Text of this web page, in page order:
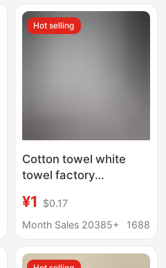
Hot selling
Cotton towel white
towel factory
disposable hotel bath
white towel cotton
¥1
$0.17
Month Sales 20385+
1688